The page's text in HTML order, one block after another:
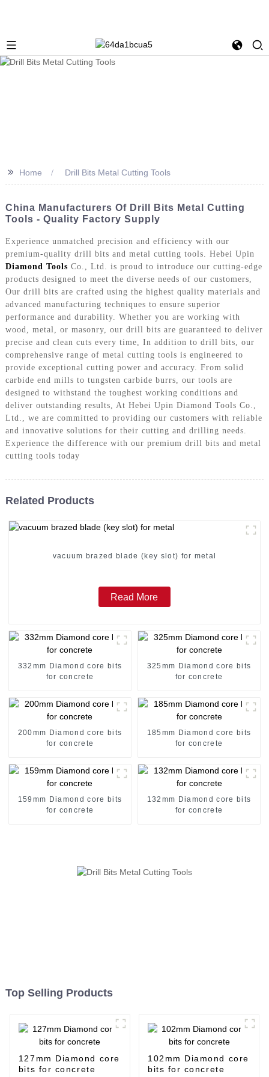
>> Home Drill Bits Metal Cutting Tools
China Manufacturers Of Drill Bits Metal Cutting
Tools - Quality Factory Supply
Experience unmatched precision and efficiency with our
premium-quality drill bits and metal cutting tools. Hebei Upin
Diamond Tools Co., Ltd. is proud to introduce our cutting-edge
products designed to meet the diverse needs of our customers,
Our drill bits are crafted using the highest quality materials and
advanced manufacturing techniques to ensure superior
performance and durability. Whether you are working with
wood, metal, or masonry, our drill bits are guaranteed to deliver
precise and clean cuts every time, In addition to drill bits, our
comprehensive range of metal cutting tools is engineered to
provide exceptional cutting power and accuracy. From solid
carbide end mills to tungsten carbide burrs, our tools are
designed to withstand the toughest working conditions and
deliver outstanding results, At Hebei Upin Diamond Tools Co.,
Ltd., we are committed to providing our customers with reliable
and innovative solutions for their cutting and drilling needs.
Experience the difference with our premium drill bits and metal
cutting tools today
Related Products
vacuum brazed blade (key slot) for metal
Read More
332mm Diamond core bits
for concrete
325mm Diamond core bits
for concrete
200mm Diamond core bits
for concrete
185mm Diamond core bits
for concrete
159mm Diamond core bits
for concrete
132mm Diamond core bits
for concrete
Top Selling Products
127mm Diamond core
bits for concrete
102mm Diamond core
bits for concrete